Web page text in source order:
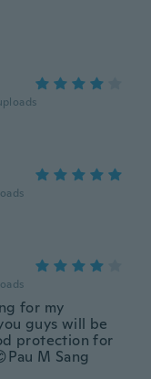
for my
guys will be
protection for
M Sang